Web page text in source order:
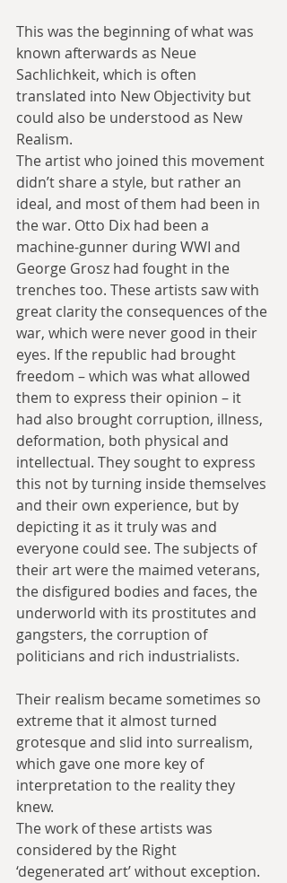
This was the beginning of what was
known afterwards as Neue
Sachlichkeit, which is often
translated into New Objectivity but
could also be understood as New
Realism.
The artist who joined this movement
didn’t share a style, but rather an
ideal, and most of them had been in
the war. Otto Dix had been a
machine-gunner during WWI and
George Grosz had fought in the
trenches too. These artists saw with
great clarity the consequences of the
war, which were never good in their
eyes. If the republic had brought
freedom – which was what allowed
them to express their opinion – it
had also brought corruption, illness,
deformation, both physical and
intellectual. They sought to express
this not by turning inside themselves
and their own experience, but by
depicting it as it truly was and
everyone could see. The subjects of
their art were the maimed veterans,
the disfigured bodies and faces, the
underworld with its prostitutes and
gangsters, the corruption of
politicians and rich industrialists.
Their realism became sometimes so
extreme that it almost turned
grotesque and slid into surrealism,
which gave one more key of
interpretation to the reality they
knew.
The work of these artists was
considered by the Right
‘degenerated art’ without exception.